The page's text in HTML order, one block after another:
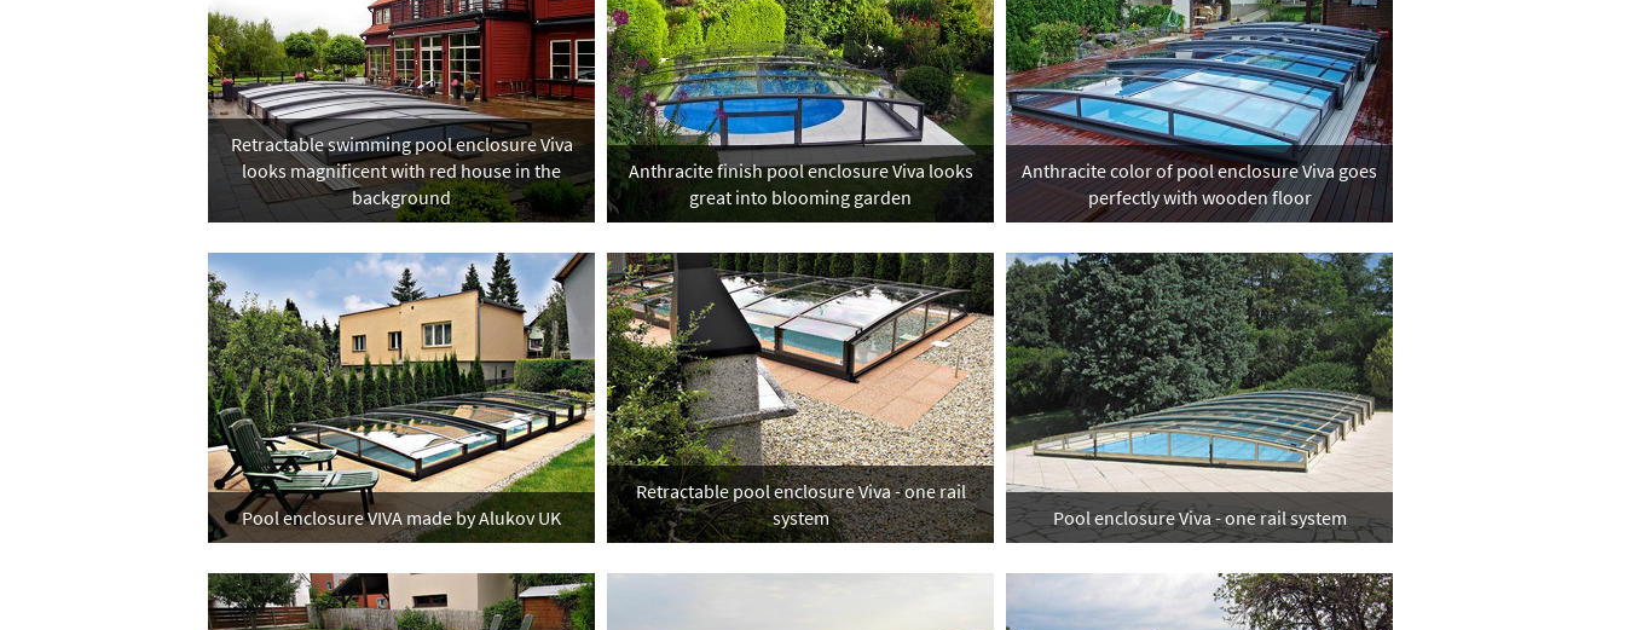
Retractable swimming pool enclosure Viva
looks magnificent with red house in the
background
Anthracite finish pool enclosure Viva looks
great into blooming garden
Anthracite color of pool enclosure Viva goes
perfectly with wooden floor
Pool enclosure VIVA made by Alukov UK
Retractable pool enclosure Viva - one rail
system
Pool enclosure Viva - one rail system